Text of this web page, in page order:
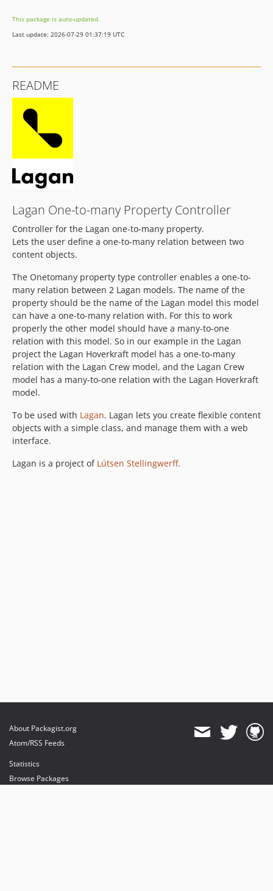
This package is auto-updated.
Last update: 2026-07-29 01:37:19 UTC
README
Lagan One-to-many Property Controller
Controller for the Lagan one-to-many property.
Lets the user define a one-to-many relation between two
content objects.
The Onetomany property type controller enables a one-to-
many relation between 2 Lagan models. The name of the
property should be the name of the Lagan model this model
can have a one-to-many relation with. For this to work
properly the other model should have a many-to-one
relation with this model. So in our example in the Lagan
project the Lagan Hoverkraft model has a one-to-many
relation with the Lagan Crew model, and the Lagan Crew
model has a many-to-one relation with the Lagan Hoverkraft
model.
To be used with Lagan. Lagan lets you create flexible content
objects with a simple class, and manage them with a web
interface.
Lagan is a project of Lútsen Stellingwerff.
About Packagist.org
Atom/RSS Feeds
Statistics
Browse Packages